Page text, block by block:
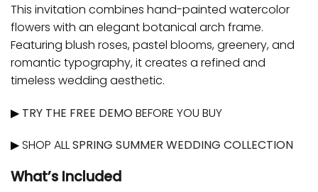
This invitation combines hand-painted watercolor
flowers with an elegant botanical arch frame.
Featuring blush roses, pastel blooms, greenery, and
romantic typography, it creates a refined and
timeless wedding aesthetic.
▶ TRY THE FREE DEMOBEFORE YOU BUY
▶ SHOP ALLSPRING SUMMER WEDDING COLLECTION
What’s Included